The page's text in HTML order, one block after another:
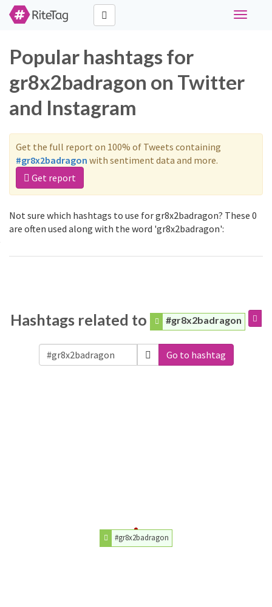
Toggle
Popular hashtags for
gr8x2badragon on Twitter
and Instagram
Get the full report on 100% of Tweets containing
#gr8x2badragon with sentiment data and more.
Get report
Not sure which hashtags to use for gr8x2badragon? These 0
are often used along with the word 'gr8x2badragon':
Hashtags related to #gr8x2badragon
Go to hashtag
#gr8x2badragon